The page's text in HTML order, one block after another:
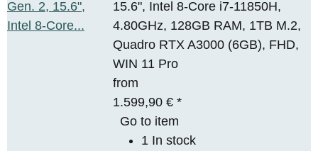
15.6", Intel 8-Core i7-11850H,
4.80GHz, 128GB RAM, 1TB M.2,
Quadro RTX A3000 (6GB), FHD,
WIN 11 Pro
from
1.599,90 €*
Go to item
1 In stock